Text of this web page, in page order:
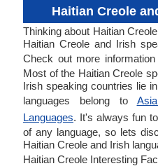
Haitian Creole
Thinking about Haitian
Haitian Creole and Irish
Check out more
Most of the Haitian Creole
Irish speaking countries lie
languages belong to
Languages. It's always fun
of any language, so lets
Haitian Creole and Irish
Haitian Creole Interesting